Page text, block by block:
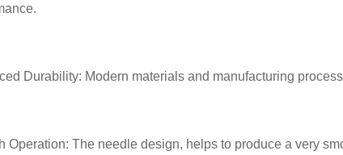
Durability: Modern materials and manufacturing
Operation: The needle design, helps to produce a very